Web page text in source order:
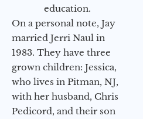
education.
On a personal note, Jay
married Jerri Naul in
1983. They have three
grown children: Jessica,
who lives in Pitman, NJ,
with her husband, Chris
Pedicord, and their son